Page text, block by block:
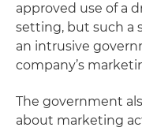
approved use of a
setting, but such a
an intrusive
company’s
The government
about marketing